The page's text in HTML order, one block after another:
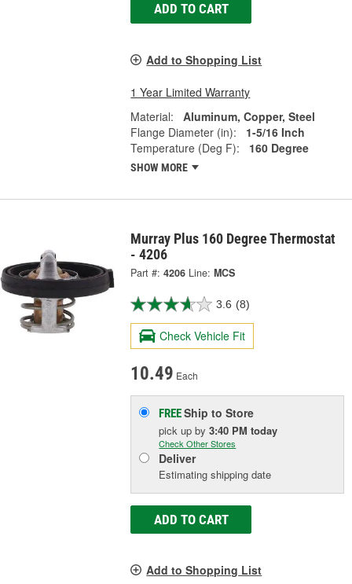
ADD TO CART
Add to Shopping List
1 Year Limited Warranty
Material:
Aluminum, Copper, Steel
Flange Diameter (in):
1-5/16 Inch
Temperature (Deg F):
160 Degree
SHOW MORE
Murray Plus 160 Degree Thermostat
- 4206
Part #: 4206 Line: MCS
3.6 (8)
Check Vehicle Fit
10.49 Each
FREEShip to Store
pick upby3:40 PM today
Check Other Stores
Deliver
Estimating shipping date
ADD TO CART
Add to Shopping List